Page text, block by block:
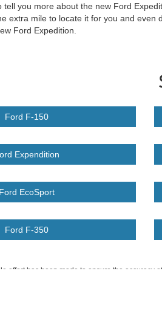
tell you more about the new Ford
extra mile to locate it for you and
Ford Expedition.
Ford F-150
Expendition
Ford EcoSport
Ford F-350
effort has been made to ensure the